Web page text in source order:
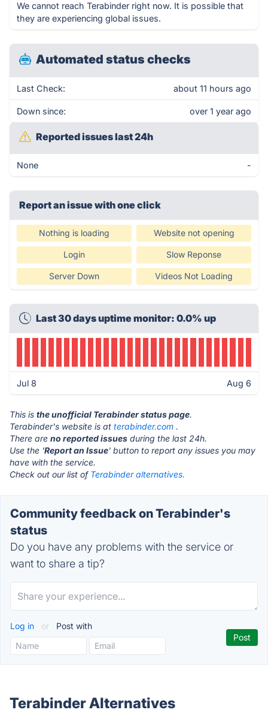
We cannot reach Terabinder right now. It is possible that
they are experiencing global issues.
Automated status checks
Last Check: about 11 hours ago
Down since: over 1 year ago
Reported issues last 24h
None -
Report an issue with one click
Nothing is loading Website not opening
Login Slow Reponse
Server Down Videos Not Loading
Last 30 days uptime monitor: 0.0% up
Jul 8 Aug 6
This is the unofficial Terabinder status page.
Terabinder's website is at terabinder.com .
There are no reported issues during the last 24h.
Use the 'Report an Issue' button to report any issues you may
have with the service.
Check out our list of Terabinder alternatives.
Community feedback on Terabinder's
status
Do you have any problems with the service or
want to share a tip?
Log in or Post with
Terabinder Alternatives